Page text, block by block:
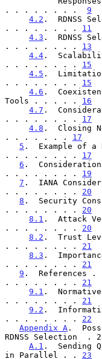
. . . . . . . . 9
4.2 .  RDNSS
. . . . . . . . 11
4.3 .  RDNSS
. . . . . . . . 13
4.4 .
. . . . . . . . 15
4.5 .
. . . . . . . . 15
4.6 .
Tools . . . . . 16
4.7 .
. . . . . . . . 17
4.8 .  Closing
. . . . . . . 17
5 .  Example of
. . . . . . . . 17
6 .
. . . . . . . . 19
7 .  IANA
. . . . . . . . 20
8 .  Security
. . . . . . . . 20
8.1 .  Attack
. . . . . . . . 20
8.2 .  Trust
. . . . . . . . 21
8.3 .
. . . . . . . . 21
9 .
. . . . . . . . 21
9.1 .
. . . . . . . . 21
9.2 .
. . . . . . . . 22
Appendix A .
RDNSS Selection  .
A.1 .  Sending
in Parallel . . 23